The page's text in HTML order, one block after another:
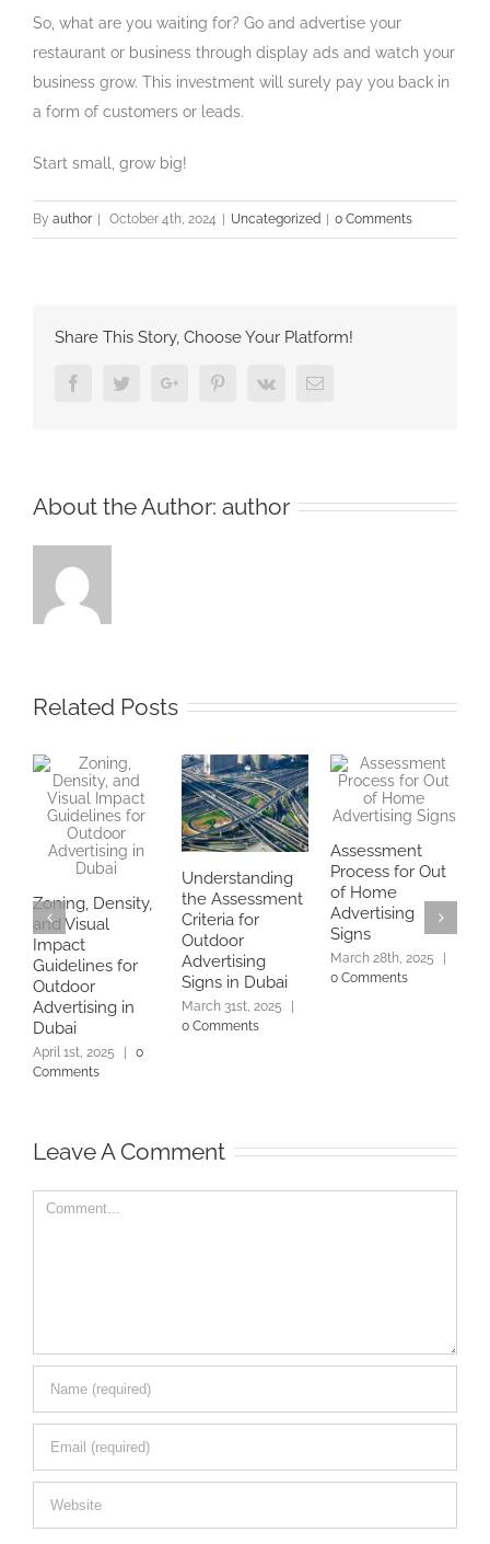
So, what are you waiting for? Go and advertise your
restaurant or business through display ads and watch your
business grow. This investment will surely pay you back in
a form of customers or leads.
Start small, grow big!
By author | October 4th, 2024 | Uncategorized | 0 Comments
Share This Story, Choose Your Platform!
FacebookTwitterGoogle+ PinterestVk Email
About the Author: author
Related Posts
Zoning, Density,
and Visual
Impact
Guidelines for
Outdoor
Advertising in
Dubai
April 1st, 2025 |
0
Comments
Understanding
the Assessment
Criteria for
Outdoor
Advertising
Signs in Dubai
March 31st, 2025
|
0 Comments
Assessment
Process for Out
of Home
Advertising
Signs
March 28th, 2025
|
0 Comments
Leave A Comment
Comment